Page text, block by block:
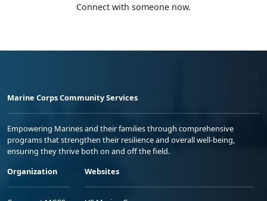
Connect with someone now.
Marine Corps Community Services
Empowering Marines and their families through comprehensive
programs that strengthen their resilience and overall well-being,
ensuring they thrive both on and off the field.
Organization
Websites